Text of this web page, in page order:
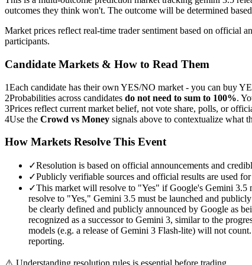
outcomes they think won't. The outcome will be determined
Market prices reflect real-time trader sentiment based on official
participants.
Candidate Markets & How to Read Them
1Each candidate has their own YES/NO market - you can buy
2Probabilities across candidates do not need to sum to 100%.
3Prices reflect current market belief, not vote share, polls, or
4Use the Crowd vs Money signals above to contextualize what
How Markets Resolve This Event
✓Resolution is based on official announcements and
✓Publicly verifiable sources and official results are used
✓This market will resolve to "Yes" if Google's Gemini 3.5
resolve to "Yes," Gemini 3.5 must be launched and
be clearly defined and publicly announced by Google as
recognized as a successor to Gemini 3, similar to the
models (e.g. a release of Gemini 3 Flash-lite) will not
reporting.
⚠️ Understanding resolution rules is essential before trading.